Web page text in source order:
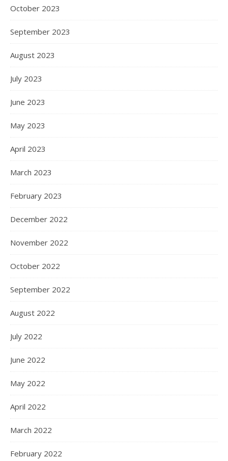
October 2023
September 2023
August 2023
July 2023
June 2023
May 2023
April 2023
March 2023
February 2023
December 2022
November 2022
October 2022
September 2022
August 2022
July 2022
June 2022
May 2022
April 2022
March 2022
February 2022